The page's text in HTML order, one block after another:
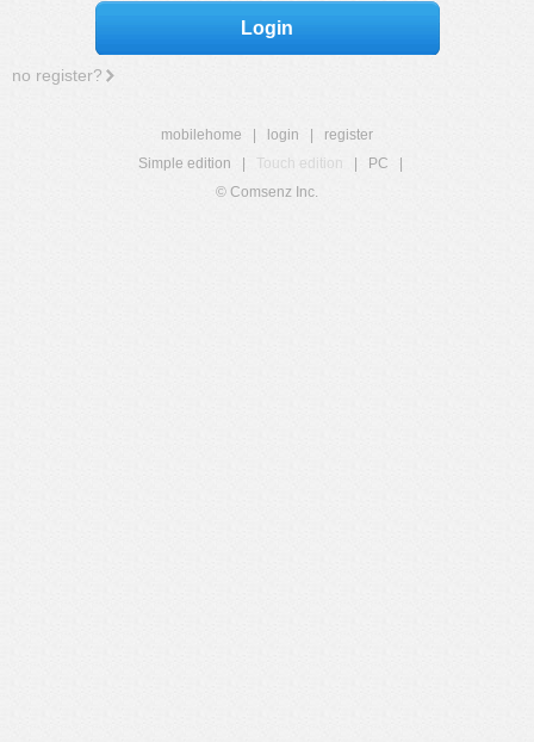
Login
no register?
mobilehome login
register
Simple edition
Touch edition PC
© Comsenz Inc.